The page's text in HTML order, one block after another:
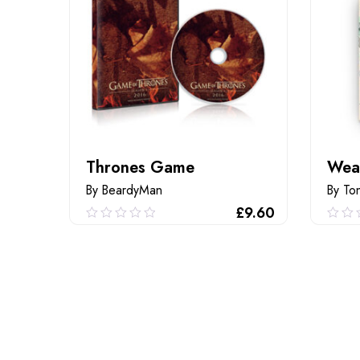
Thrones Game
By BeardyMan
0.00
£9.60
By